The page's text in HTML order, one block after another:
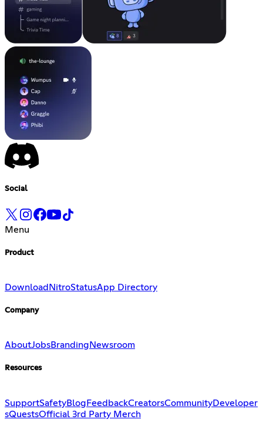
Social
Menu
Product
Download NitroStatusApp Directory
Company
AboutJobsBranding Newsroom
Resources
SupportSafetyBlog FeedbackCreatorsCommunityDeveloper
sQuestsOfficial 3rd Party Merch